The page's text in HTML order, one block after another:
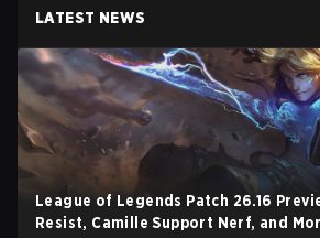
LATEST NEWS
League of Legends Patch 26.16
Resist, Camille Support Nerf, and